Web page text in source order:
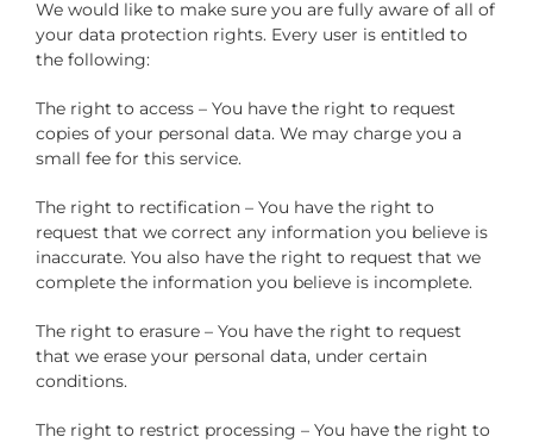
We would like to make sure you are fully aware of all of
your data protection rights. Every user is entitled to
the following:
The right to access – You have the right to request
copies of your personal data. We may charge you a
small fee for this service.
The right to rectification – You have the right to
request that we correct any information you believe is
inaccurate. You also have the right to request that we
complete the information you believe is incomplete.
The right to erasure – You have the right to request
that we erase your personal data, under certain
conditions.
The right to restrict processing – You have the right to